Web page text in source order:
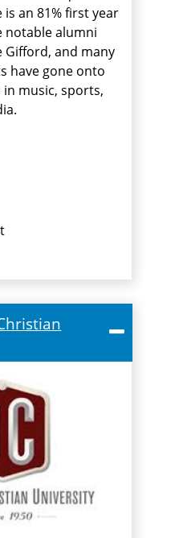
an 81% first year
notable alumni
Gifford, and many
have gone onto
music, sports,